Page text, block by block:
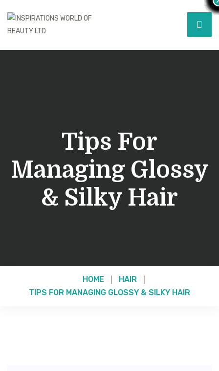
Tips For
Managing Glossy
& Silky Hair
HOME
HAIR
TIPS FOR MANAGING GLOSSY & SILKY HAIR